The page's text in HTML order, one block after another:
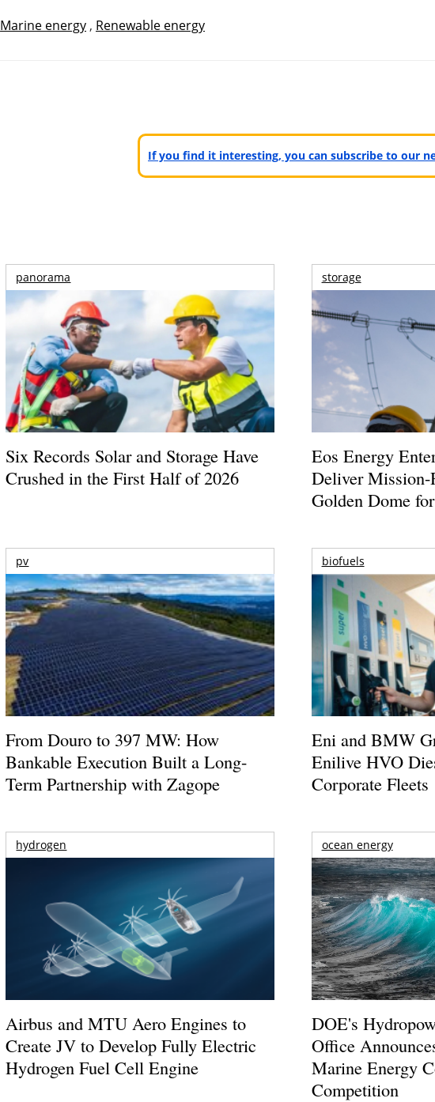
Marine energy , Renewable energy
If you find it interesting, you can subscribe to our
panorama
Six Records Solar and Storage Have
Crushed in the First Half of 2026
storage
Eos Energy
Deliver Mission-
Golden Dome
pv
From Douro to 397 MW: How
Bankable Execution Built a Long-
Term Partnership with Zagope
biofuels
Eni and BMW
Enilive HVO
Corporate Fleets
hydrogen
Airbus and MTU Aero Engines to
Create JV to Develop Fully Electric
Hydrogen Fuel Cell Engine
ocean energy
DOE's
Office
Marine Energy
Competition